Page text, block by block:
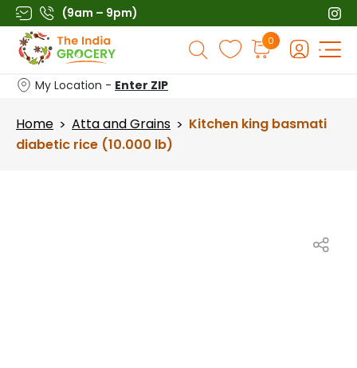
Skip
to
content
(9am – 9pm)
Products
search
0
My Location - Enter ZIP
Home > Atta and Grains > Kitchen king basmati
diabetic rice (10.000 lb)